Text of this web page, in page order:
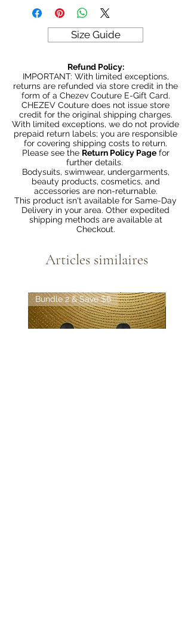
Size Guide
Refund Policy:
IMPORTANT: With limited exceptions,
returns are refunded via store credit in the
form of a Chezev Couture E-Gift Card.
CHEZEV Couture does not issue store
credit for the original shipping charges.
With limited exceptions, we do not provide
prepaid return labels; you are responsible
for covering shipping costs to return.
Please see the Return Policy Pagefor
further details.
Bodysuits, swimwear, undergarments,
beauty products, cosmetics, and
accessories are non-returnable.
This product isn't available for Same-Day
Delivery in your area. Other expedited
shipping methods are available at
Checkout.
Articles similaires
Bundle 2 & Save $6